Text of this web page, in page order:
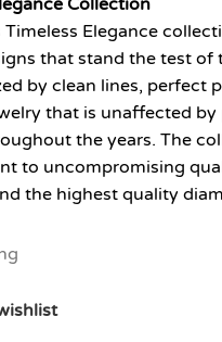
Collection
Timeless Elegance
that stand the test of
by clean lines, perfect
that is unaffected
the years. The
to uncompromising
the highest quality